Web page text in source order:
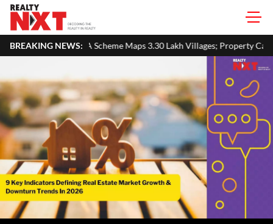
BREAKING NEWS:
Maps 3.30 Lakh Villages; Property Cards Help Disburse ₹1,713